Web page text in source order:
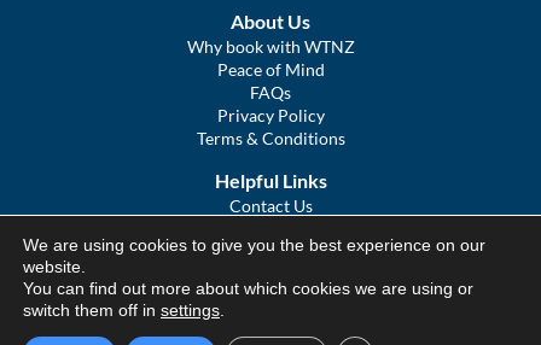
About Us
Why book with WTNZ
Peace of Mind
FAQs
Privacy Policy
Terms & Conditions
Helpful Links
Contact Us
COVID Statement
We Tour Australia
We are using cookies to give you the best experience on our
website.
You can find out more about which cookies we are using or
switch them off in settings